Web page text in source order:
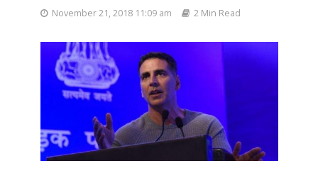
November 21, 2018 11:09 am
2 Min Read